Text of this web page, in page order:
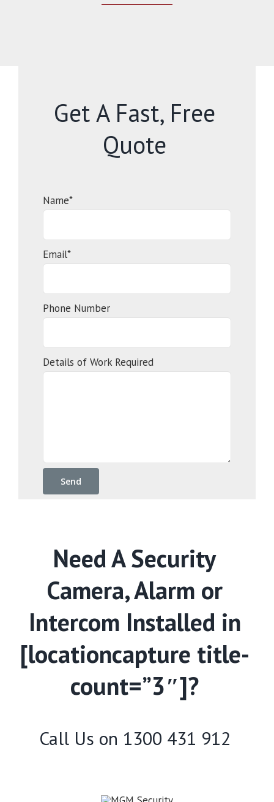
Get A Fast, Free
Quote
Name*
Email*
Phone Number
Details of Work Required
Need A Security
Camera, Alarm or
Intercom Installed in
[locationcapture title-
count=”3″]?
Call Us on 1300 431 912